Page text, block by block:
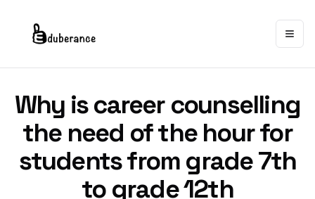
Why is career counselling
the need of the hour for
students from grade 7th
to grade 12th